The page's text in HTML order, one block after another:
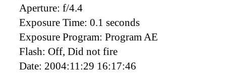
Aperture: f/4.4
Exposure Time: 0.1 seconds
Exposure Program: Program AE
Flash: Off, Did not fire
Date: 2004:11:29 16:17:46